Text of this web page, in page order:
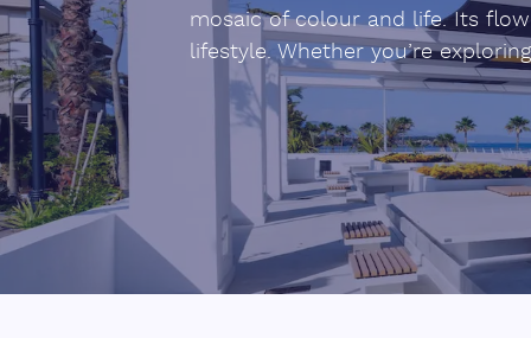
mosaic of colour and life. Its
lifestyle. Whether you’re